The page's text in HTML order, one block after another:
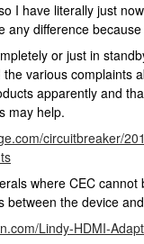
I have literally just
any difference
or just in
the various complaints
apparently and
may help.
circuitbreaker/
where CEC
between the device
Lindy-HDMI-